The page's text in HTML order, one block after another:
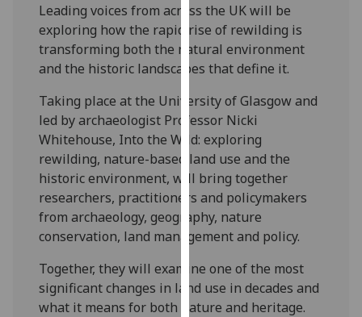
recorded
I do not
want
analytics
data
recorded
Personalised
advertising
I’m happy to
get
personalised
ads
I do not
want
Leading voices from across the UK will be
exploring how the rapid rise of rewilding is
transforming both the natural environment
and the historic landscapes that define it.
Taking place at the University of Glasgow and
led by archaeologist Professor Nicki
Whitehouse, Into the Wild: exploring
rewilding, nature-based land use and the
historic environment, will bring together
researchers, practitioners and policymakers
from archaeology, geography, nature
conservation, land management and policy.
Together, they will examine one of the most
significant changes in land use in decades and
what it means for both nature and heritage.